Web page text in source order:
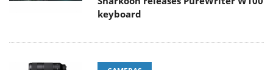
keyboard